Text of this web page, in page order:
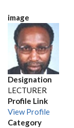
image
Designation
LECTURER
Profile Link
View Profile
Category